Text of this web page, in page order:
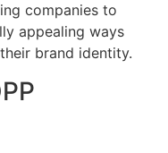
companies to
appealing ways
brand identity.